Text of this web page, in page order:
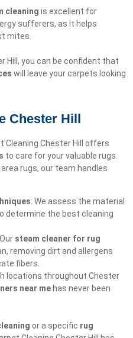
cleaning is excellent for
sufferers, as it helps
mites.
Hill, you can be confident that
will leave your carpets looking
Chester Hill
Cleaning Chester Hill offers
to care for your valuable rugs.
rugs, our team handles
: We assess the material
determine the best cleaning
steam cleaner for rug
removing dirt and allergens
fibers.
locations throughout Chester
near me has never been
or a specific rug